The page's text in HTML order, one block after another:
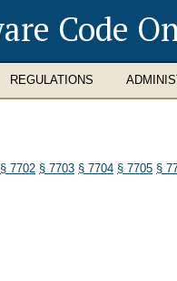
Code
REGULATIONS
§ 7702 § 7703 § 7704 § 7705 §